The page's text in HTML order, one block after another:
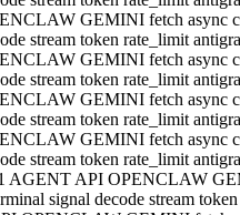
GEMINI fetch async
stream token rate_limit
GEMINI fetch async
stream token rate_limit
GEMINI fetch async
stream token rate_limit
GEMINI fetch async
stream token rate_limit
AGENT API OPENCLAW
signal decode stream